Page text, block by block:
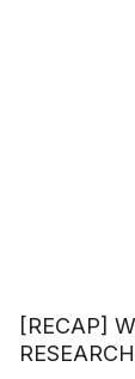
[RECAP]